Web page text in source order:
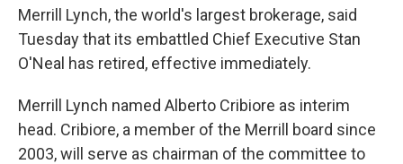
Merrill Lynch, the world's largest brokerage, said
Tuesday that its embattled Chief Executive Stan
O'Neal has retired, effective immediately.
Merrill Lynch named Alberto Cribiore as interim
head. Cribiore, a member of the Merrill board since
2003, will serve as chairman of the committee to